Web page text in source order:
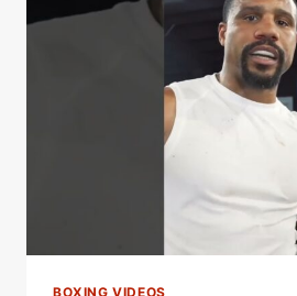
JOHN
BOXING VIDEOS